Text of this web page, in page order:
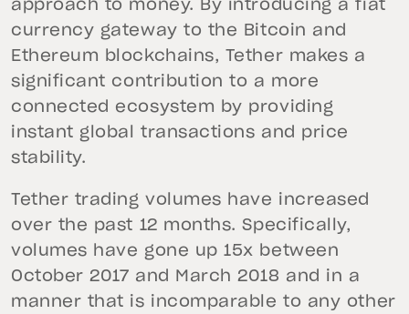
approach to money. By introducing a fiat
currency gateway to the Bitcoin and
Ethereum blockchains, Tether makes a
significant contribution to a more
connected ecosystem by providing
instant global transactions and price
stability.
Tether trading volumes have increased
over the past 12 months. Specifically,
volumes have gone up 15x between
October 2017 and March 2018 and in a
manner that is incomparable to any other